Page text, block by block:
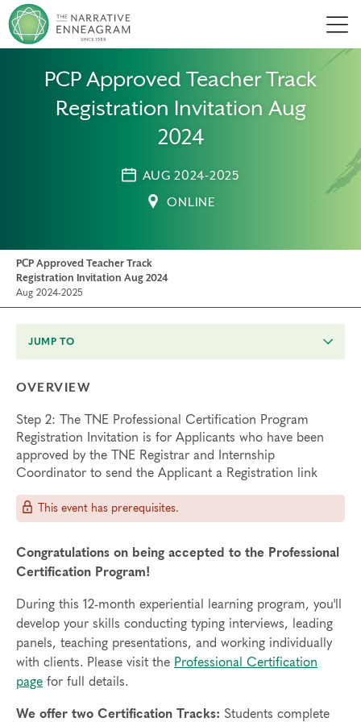
PCP Approved Teacher Track
Registration Invitation Aug
2024
AUG 2024-2025
ONLINE
PCP Approved Teacher Track
Registration Invitation Aug 2024
Aug 2024-2025
JUMP TO
OVERVIEW
Step 2: The TNE Professional Certification Program
Registration Invitation is for Applicants who have been
approved by the TNE Registrar and Internship
Coordinator to send the Applicant a Registration link
This event has prerequisites.
Congratulations on being accepted to the Professional
Certification Program!
During this 12-month experiential learning program, you'll
develop your skills conducting typing interviews, leading
panels, teaching presentations, and working individually
with clients. Please visit the Professional Certification
page for full details.
We offer two Certification Tracks: Students complete